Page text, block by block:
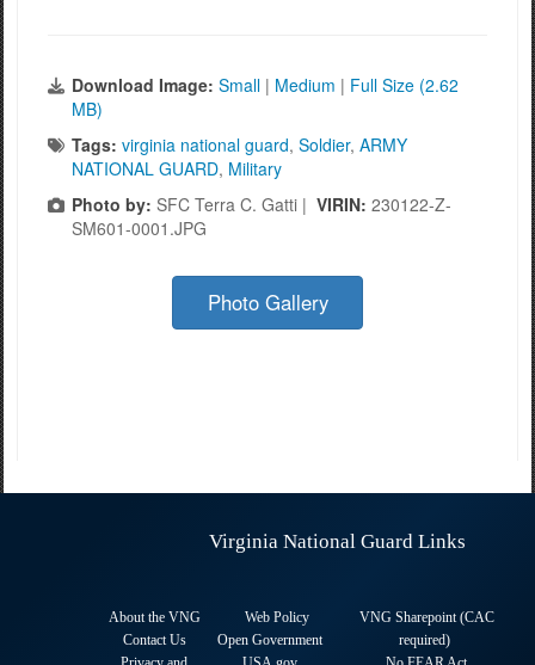
Download Image: Small | Medium | Full Size (2.62
MB)
Tags: virginia national guard, Soldier, ARMY
NATIONAL GUARD, Military
Photo by: SFC Terra C. Gatti | VIRIN: 230122-Z-
SM601-0001.JPG
Photo Gallery
Virginia National Guard Links
About the VNG
Contact Us
Web Policy
Open Government
VNG Sharepoint (CAC
required)